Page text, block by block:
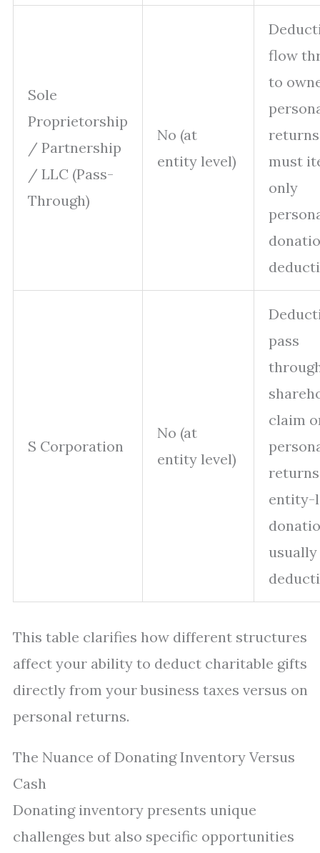
Sole
Proprietorship
/ Partnership
/ LLC (Pass-
Through)
No (at
entity level)
flow
to
must
only
S Corporation
No (at
entity level)
pass
claim
entity-
This table clarifies how different structures
affect your ability to deduct charitable gifts
directly from your business taxes versus on
personal returns.
The Nuance of Donating Inventory Versus
Cash
Donating inventory presents unique
challenges but also specific opportunities